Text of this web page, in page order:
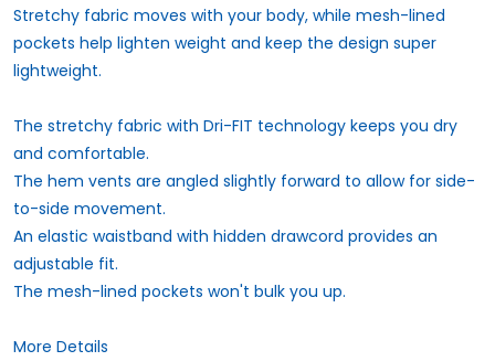
Stretchy fabric moves with your body, while mesh-lined
pockets help lighten weight and keep the design super
lightweight.
The stretchy fabric with Dri-FIT technology keeps you dry
and comfortable.
The hem vents are angled slightly forward to allow for side-
to-side movement.
An elastic waistband with hidden drawcord provides an
adjustable fit.
The mesh-lined pockets won't bulk you up.
More Details